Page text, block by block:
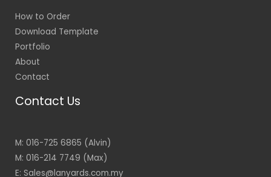
How to Order
Download Template
Portfolio
About
Contact
Contact Us
M: 016-725 6865 (Alvin)
M: 016-214 7749 (Max)
E: Sales@lanyards.com.my